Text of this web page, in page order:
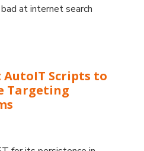
at internet search
AutoIT Scripts to
Targeting